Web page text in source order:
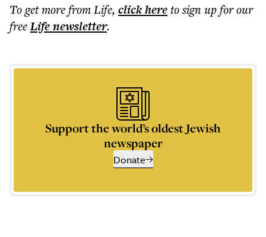
To get morefrom Life, click hereto sign up for our
freeLifenewsletter.
Support the world’s oldest Jewish
newspaper
Donate